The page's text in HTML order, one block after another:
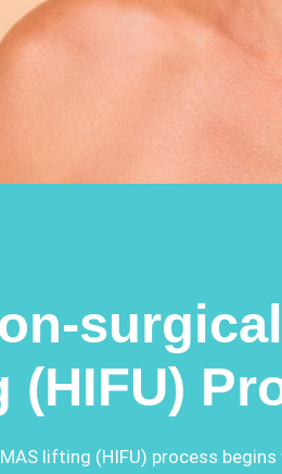
(HIFU)
lifting (HIFU) process